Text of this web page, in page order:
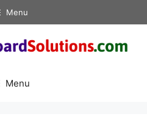
Menu
Menu